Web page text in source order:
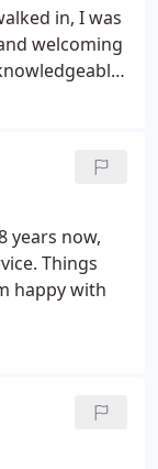
in, I was
welcoming
They took
their
detail and
advice
with
tax
financial
years now,
Things
happy with